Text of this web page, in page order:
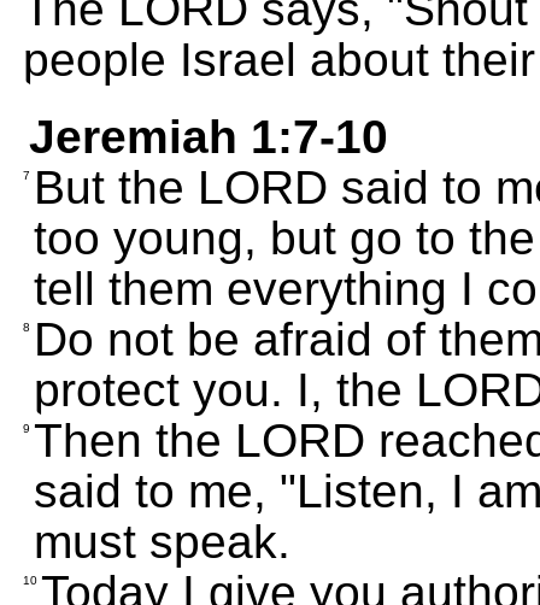
people Israel about
Jeremiah 1:7-10
7
But the LORD said to
too young, but go to
tell them everything I
8
Do not be afraid of
protect you. I, the
9 Then the LORD
said to me, "Listen, I
must speak.
10 Today I give you